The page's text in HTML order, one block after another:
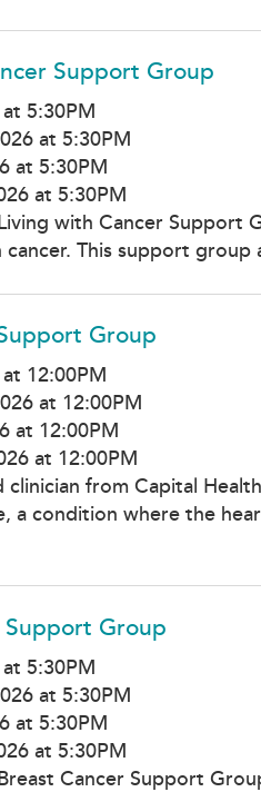
Support Group
5:30PM
at 5:30PM
at 5:30PM
at 5:30PM
with Cancer Support
This support
Group
12:00PM
at 12:00PM
at 12:00PM
at 12:00PM
clinician from Capital
a condition where the
Support Group
5:30PM
at 5:30PM
at 5:30PM
at 5:30PM
Cancer Support